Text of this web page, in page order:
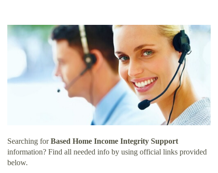
Searching forBased Home Income Integrity Support
information? Find all needed info by using official links provided
below.